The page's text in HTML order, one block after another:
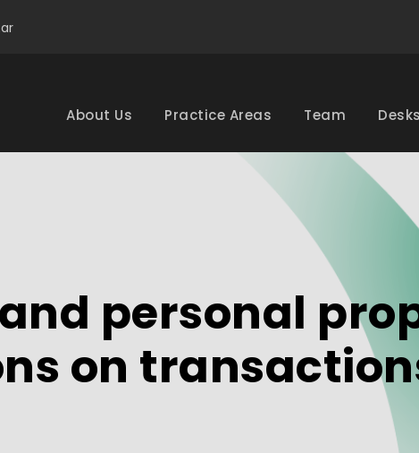
About Us Practice Areas Team Desks
personal
on